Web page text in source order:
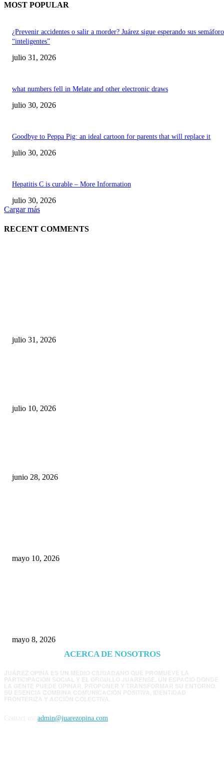
MOST POPULAR
¿Prevenir accidentes o salir a morder? Juárez sigue esperando sus
“inteligentes”
julio 31, 2026
what numbers fell in Melate and other electronic draws
julio 30, 2026
Goodbye to Peppa Pig: an ideal cartoon for parents that will replace it
julio 30, 2026
Hepatitis C is curable – More Information
julio 30, 2026
Cargar más
RECENT COMMENTS
julio 31, 2026
julio 10, 2026
junio 28, 2026
mayo 10, 2026
mayo 8, 2026
ACERCA DE NOSOTROS
admin@juarezopina.com